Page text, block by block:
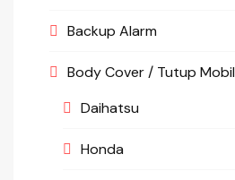
Backup Alarm
Body Cover / Tutup Mobil
Daihatsu
Honda